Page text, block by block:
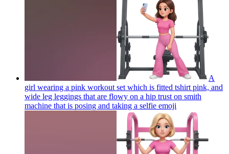
A
girl wearing a pink workout set which is fitted tshirt pink, and
wide leg leggings that are flowy on a hip trust on smith
machine that is posing and taking a selfie emoji